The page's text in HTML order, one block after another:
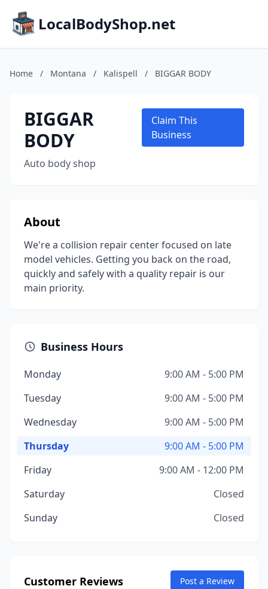
LocalBodyShop.net
Home / Montana / Kalispell / BIGGAR BODY
BIGGAR
BODY
Auto body shop
Claim This
Business
About
We're a collision repair center focused on late
model vehicles. Getting you back on the road,
quickly and safely with a quality repair is our
main priority.
Business Hours
Monday
9:00 AM - 5:00 PM
Tuesday
9:00 AM - 5:00 PM
Wednesday
9:00 AM - 5:00 PM
Thursday
9:00 AM - 5:00 PM
Friday
9:00 AM - 12:00 PM
Saturday
Closed
Sunday
Closed
Customer Reviews Post a Review